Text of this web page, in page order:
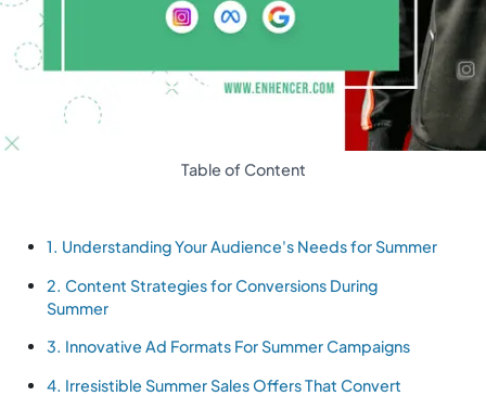
Table of Content
1. Understanding Your Audience's Needs for Summer
2. Content Strategies for Conversions During
Summer
3. Innovative Ad Formats For Summer Campaigns
4. Irresistible Summer Sales Offers That Convert